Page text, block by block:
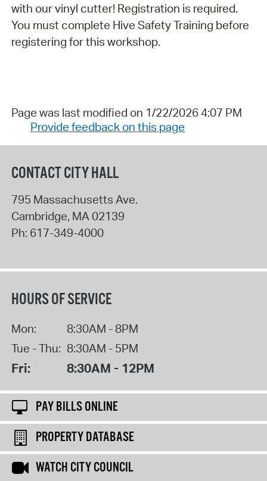
with our vinyl cutter! Registration is required.
You must complete Hive Safety Training before
registering for this workshop.
Page was last modified on 1/22/2026 4:07 PM
Provide feedback on this page
CONTACT CITY HALL
795 Massachusetts Ave.
Cambridge, MA 02139
Ph: 617-349-4000
HOURS OF SERVICE
Mon:
8:30AM - 8PM
Tue - Thu: 8:30AM - 5PM
Fri: 8:30AM - 12PM
PAY BILLS ONLINE
PROPERTY DATABASE
WATCH CITY COUNCIL